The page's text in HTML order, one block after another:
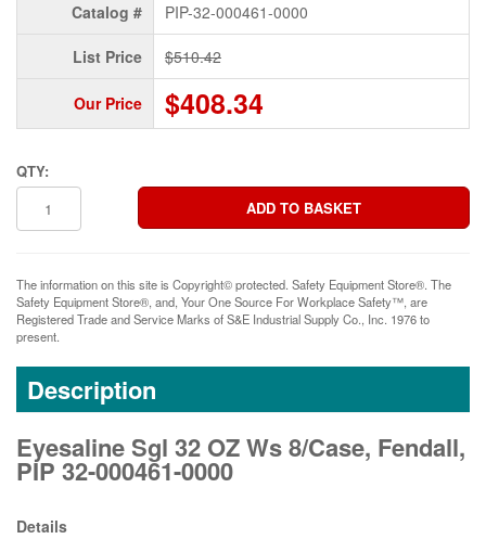
Catalog # PIP-32-000461-0000
List Price $510.42
Our Price $408.34
QTY:
The information on this site is Copyright© protected. Safety Equipment Store®. The
Safety Equipment Store®, and, Your One Source For Workplace Safety™, are
Registered Trade and Service Marks of S&E Industrial Supply Co., Inc. 1976 to
present.
Description
Eyesaline Sgl 32 OZ Ws 8/Case, Fendall,
PIP 32-000461-0000
Details